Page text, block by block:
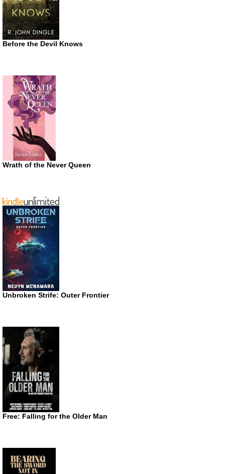
Before the Devil Knows
Wrath of the Never Queen
Unbroken Strife: Outer Frontier
Free: Falling for the Older Man